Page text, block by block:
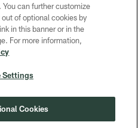
US
MAP
can further customize
of optional cookies by
in this banner or in the
For more information,
Settings
Cookies